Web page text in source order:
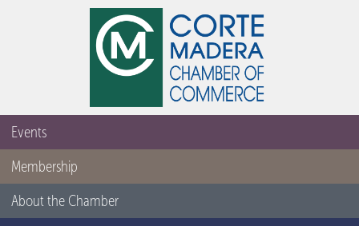
Events
Membership
About the Chamber